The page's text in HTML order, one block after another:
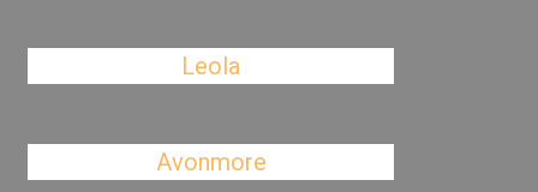
Leola
Avonmore